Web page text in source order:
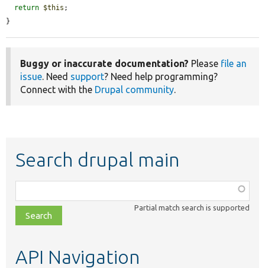
return $this ;
}
Buggy or inaccurate documentation? Please file an
issue. Need support? Need help programming?
Connect with the Drupal community.
Search drupal main
class,
file,
topic,
Partial match search is supported
API Navigation